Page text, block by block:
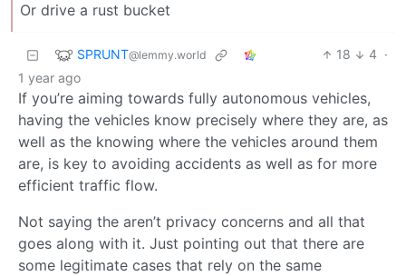
Or drive a rust bucket
SPRUNT@lemmy.world 18 4 ·
1 year ago
If you’re aiming towards fully autonomous vehicles,
having the vehicles know precisely where they are, as
well as the knowing where the vehicles around them
are, is key to avoiding accidents as well as for more
efficient traffic flow.
Not saying the aren’t privacy concerns and all that
goes along with it. Just pointing out that there are
some legitimate cases that rely on the same